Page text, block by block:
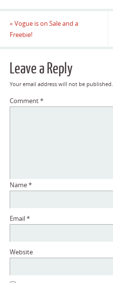
« Vogue is on Sale and a
Freebie!
Leave a Reply
Your email address will not be published.
Comment*
Name*
Email*
Website